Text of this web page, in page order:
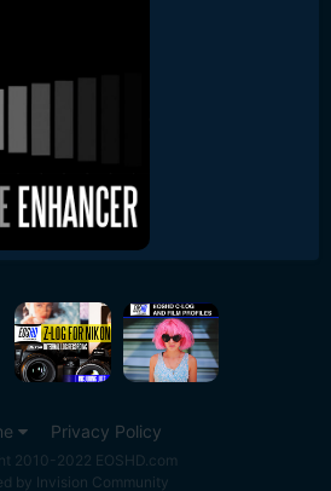
Privacy Policy
2010-2022 EOSHD.com
by Invision Community